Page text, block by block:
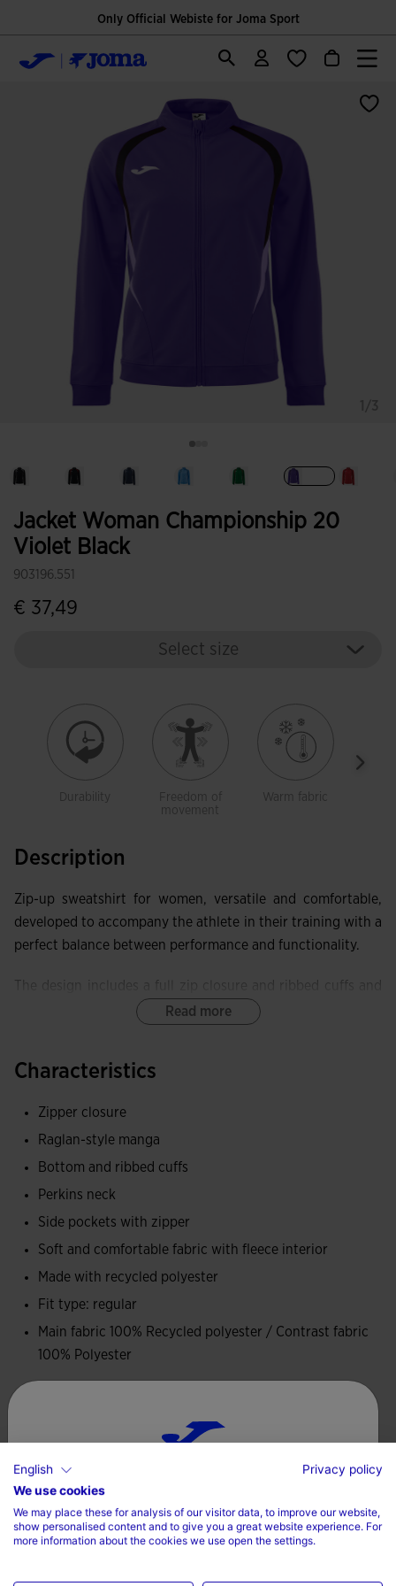
Only Official Webiste for Joma Sport
Jacket Woman Championship 20
Violet Black
903196.551
€ 37,49
Select size
Durability
Freedom of
movement
Warm fabric
Description
Zip-up sweatshirt for women, versatile and comfortable,
developed to accompany the athlete in their training with a
perfect balance between performance and functionality.
waist for a more comfortable fit. Raglan sleeves provide
contributes to sustainability and caring for the planet,
making it a comfortable and durable sweatshirt. The inner
fleece fabric provides thermal resistance.
Read more
Characteristics
Zipper closure
Raglan-style manga
Bottom and ribbed cuffs
Perkins neck
Side pockets with zipper
Soft and comfortable fabric with fleece interior
Made with recycled polyester
Fit type: regular
Main fabric 100% Recycled polyester / Contrast fabric
100% Polyester
Do not machine dry
Iron at 110 degrees maximum
Choose your country and language
Country
English
Privacy policy
We use cookies
We may place these for analysis of our visitor data, to improve our website,
show personalised content and to give you a great website experience. For
more information about the cookies we use open the settings.